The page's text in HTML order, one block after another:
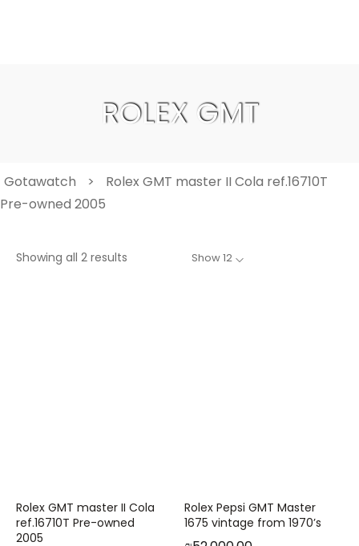
ROLEX GMT
Gotawatch >
Rolex GMT master II Cola ref.16710T
Pre-owned 2005
Showing all 2 results Show 12
Rolex GMT master II Cola
ref.16710T Pre-owned
2005
Rolex Pepsi GMT Master
1675 vintage from 1970’s